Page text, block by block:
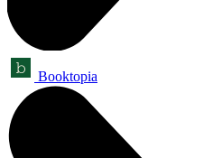
Booktopia